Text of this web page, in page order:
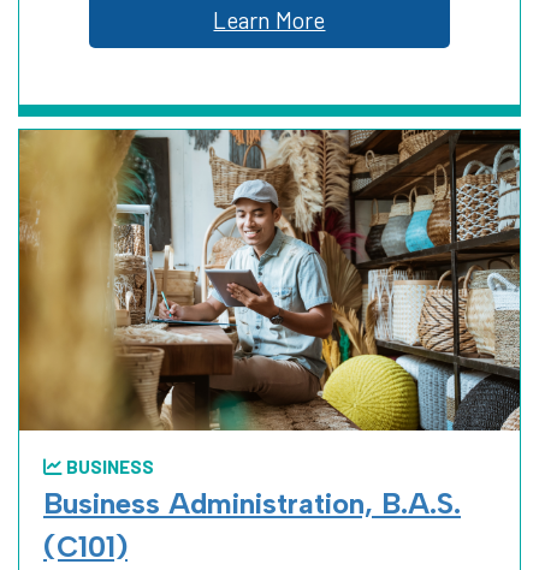
Learn More
BUSINESS
Business Administration, B.A.S.
(C101)